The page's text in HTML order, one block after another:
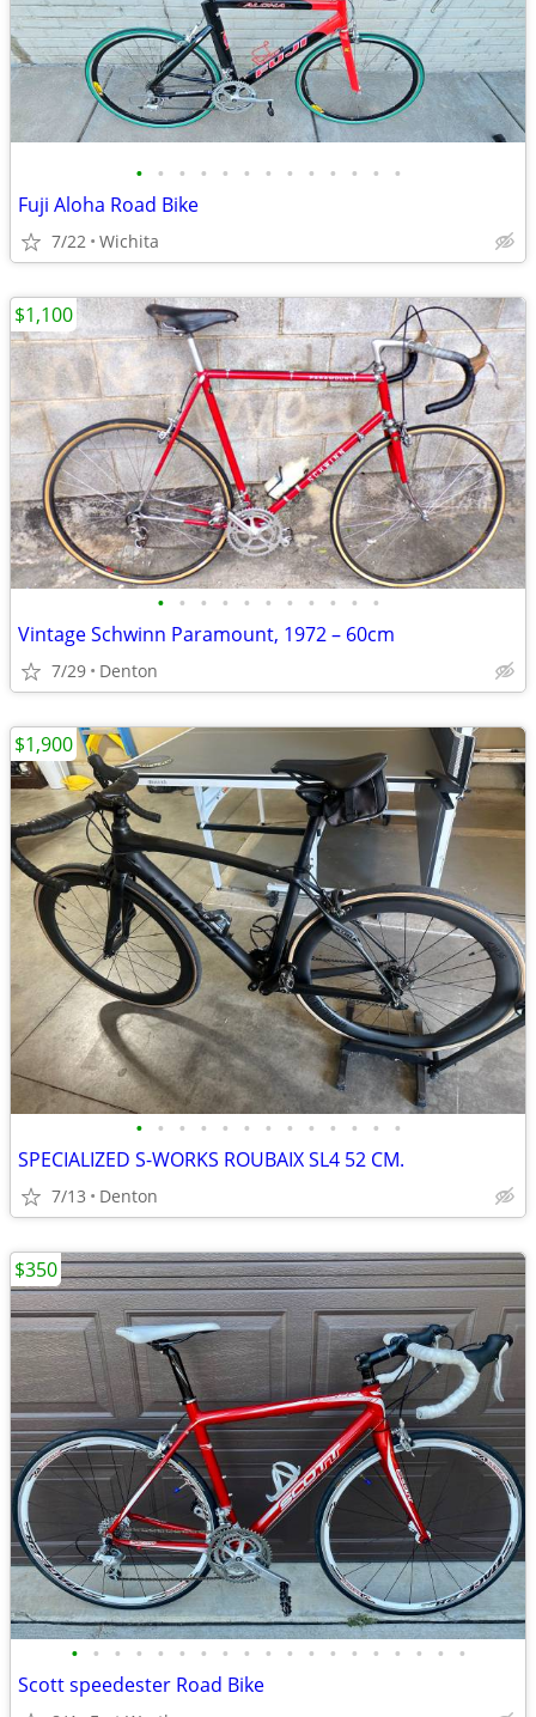
• • • • • • • • • • • • •
Fuji Aloha Road Bike
7/22 Wichita
• • • • • • • • • • •
Vintage Schwinn Paramount, 1972 – 60cm
7/29 Denton
$1,100
• • • • • • • • • • • • •
SPECIALIZED S-WORKS ROUBAIX SL4 52 CM.
7/13 Denton
$1,900
• • • • • • • • • • • • • • • • • • •
Scott speedester Road Bike
$350